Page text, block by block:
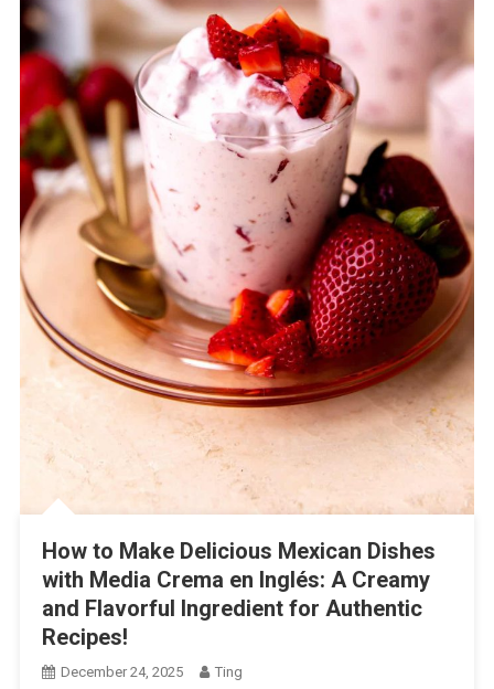
How to Make Delicious Mexican Dishes
with Media Crema en Inglés: A Creamy
and Flavorful Ingredient for Authentic
Recipes!
December 24, 2025 Ting